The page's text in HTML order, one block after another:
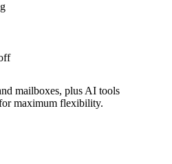
mailboxes, plus AI tools
maximum flexibility.